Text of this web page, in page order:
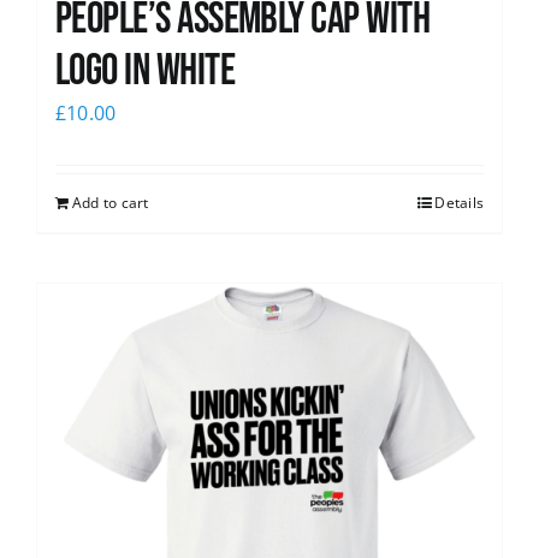
People’s Assembly Cap with
logo in white
£10.00
Add to cart Details